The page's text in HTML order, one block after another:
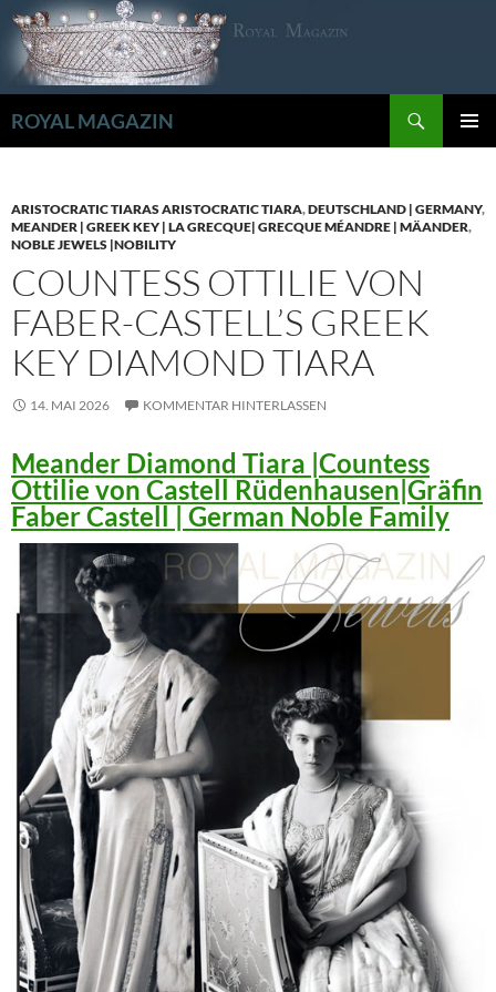
Zum
Inhalt
springen
ROYAL MAGAZIN
ARISTOCRATIC TIARAS ARISTOCRATIC TIARA,DEUTSCHLAND | GERMANY,
MEANDER | GREEK KEY | LA GRECQUE| GRECQUE MÉANDRE | MÄANDER,
NOBLE JEWELS |NOBILITY
COUNTESS OTTILIE VON
FABER-CASTELL’S GREEK
KEY DIAMOND TIARA
14. MAI 2026 KOMMENTAR HINTERLASSEN
Meander Diamond Tiara |Countess
Ottilie von Castell Rüdenhausen|Gräfin
Faber Castell | German Noble Family